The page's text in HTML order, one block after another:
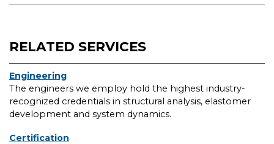
RELATED SERVICES
Engineering
The engineers we employ hold the highest industry-
recognized credentials in structural analysis, elastomer
development and system dynamics.
Certification